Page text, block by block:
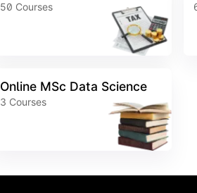
50 Courses
Online MSc Data Science
3 Courses